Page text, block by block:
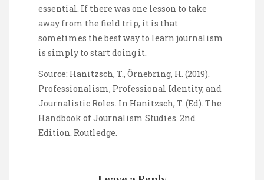
essential. If there was one lesson to take
away from the field trip, it is that
sometimes the best way to learn journalism
is simply to start doing it.
Source: Hanitzsch, T., Örnebring, H. (2019).
Professionalism, Professional Identity, and
Journalistic Roles. In Hanitzsch, T. (Ed). The
Handbook of Journalism Studies. 2nd
Edition. Routledge.